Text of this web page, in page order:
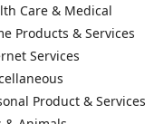
Care & Medical
Products & Services
Services
Product & Services